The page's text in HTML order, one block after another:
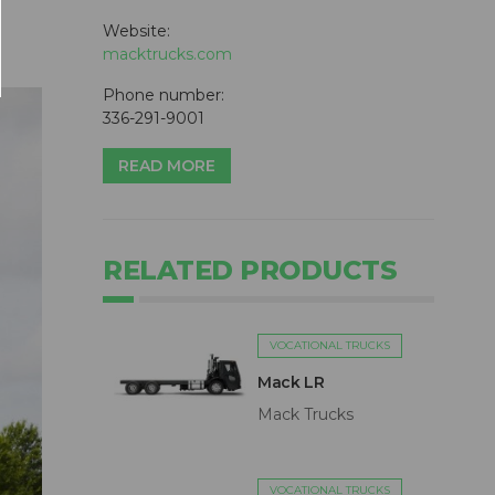
Website:
macktrucks.com
Phone number:
336-291-9001
READ MORE
RELATED PRODUCTS
VOCATIONAL TRUCKS
Mack LR
Mack Trucks
VOCATIONAL TRUCKS